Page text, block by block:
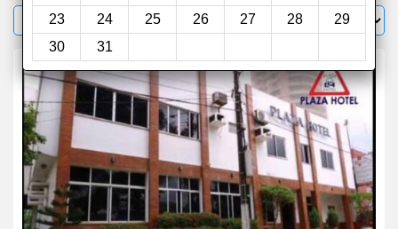
23
24 25 26 27 28
29
30
31
Filter Sort by: